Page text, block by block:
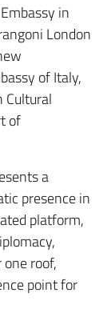
in
London
of Italy,
Cultural
of
a
presence in
platform,
roof,
point for